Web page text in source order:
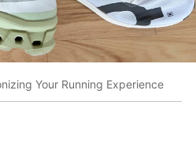
Your Running Experience